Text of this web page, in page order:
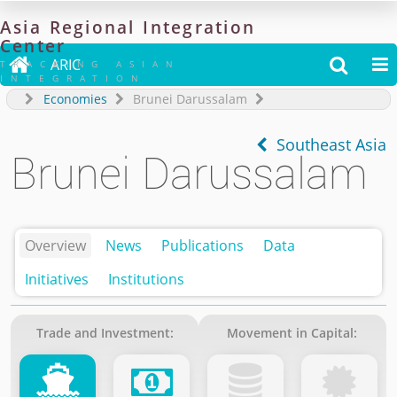
Asia Regional Integration
Center
TRACKING ASIAN
INTEGRATION
 ARIC  
Economies Brunei Darussalam
Southeast Asia
Brunei Darussalam
Overview News Publications
Data
Initiatives
Institutions
Trade and Investment: Movement in Capital: